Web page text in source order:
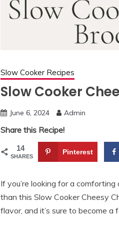
Slow Cooker Recipes
Slow Cooker
June 6, 2024 Admin
Share this Recipe!
14
SHARES
Pinterest
If you’re looking for a
than this Slow Cooker Cheesy
flavor, and it’s sure to become a